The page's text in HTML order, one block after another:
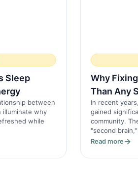
Sleep
between
illuminate why
while
Why
Than Any
In recent
gained
community.
"second
Read more